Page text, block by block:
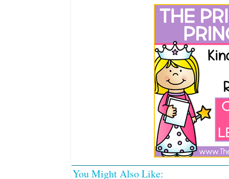
You Might Also Like: